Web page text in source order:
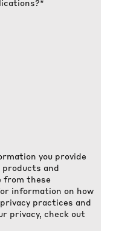
*
you provide
and
from these
information on how
practices and
privacy, check out